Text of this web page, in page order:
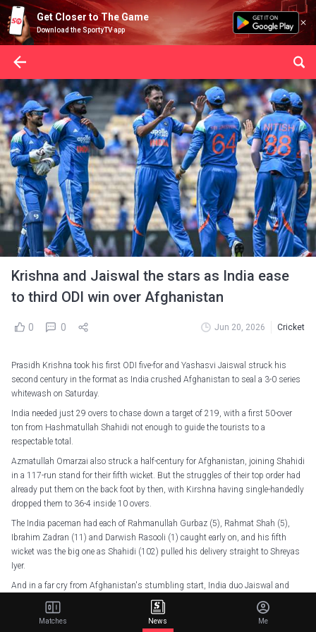
Get Closer to The Game
Download the SportyTV app
Krishna and Jaiswal the stars as India ease
to third ODI win over Afghanistan
0 0 Jun 20, 2026 Cricket
Prasidh Krishna took his first ODI five-for and Yashasvi Jaiswal struck his
second century in the format as India crushed Afghanistan to seal a 3-0 series
whitewash on Saturday.
India needed just 29 overs to chase down a target of 219, with a first 50-over
ton from Hashmatullah Shahidi not enough to guide the tourists to a
respectable total.
Azmatullah Omarzai also struck a half-century for Afghanistan, joining Shahidi
in a 117-run stand for their fifth wicket. But the struggles of their top order had
already put them on the back foot by then, with Kirshna having single-handedly
dropped them to 36-4 inside 10 overs.
The India paceman had each of Rahmanullah Gurbaz (5), Rahmat Shah (5),
Ibrahim Zadran (11) and Darwish Rasooli (1) caught early on, and his fifth
wicket was the big one as Shahidi (102) pulled his delivery straight to Shreyas
Iyer.
And in a far cry from Afghanistan's stumbling start, India duo Jaiswal and
Rohit Sharma put on a 170-run opening partnership, with the hosts already
closing in on victory by the time the latter was caught by Sediqullah Atal for 79.
Matches News Me